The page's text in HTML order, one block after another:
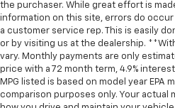
the purchaser. While great effort is
information on this site, errors do
a customer service rep. This is easily
or by visiting us at the dealership.
vary. Monthly payments are only
price with a 72 month term, 4.9%
MPG listed is based on model year EPA
comparison purposes only. Your actual